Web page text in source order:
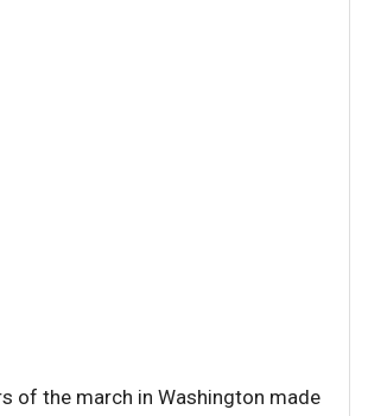
of the march in Washington made